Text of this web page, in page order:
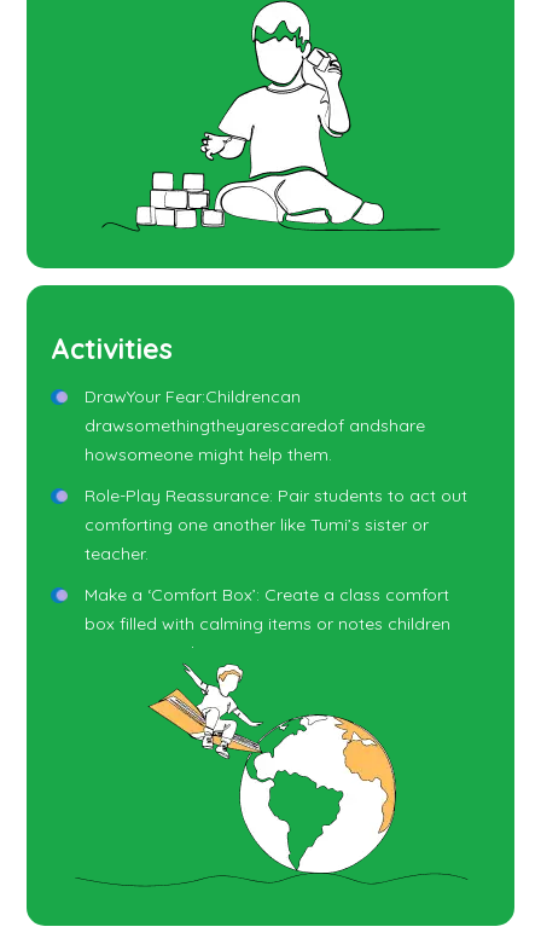
Activities
DrawYour Fear:Childrencan
drawsomethingtheyarescaredof andshare
howsomeone might help them.
Role-Play Reassurance: Pair students to act out
comforting one another like Tumi’s sister or
teacher.
Make a ‘Comfort Box’: Create a class comfort
box filled with calming items or notes children
can turn to when anxious.
Story Retelling: Have children retell the story
using puppets or soft toys, reinforcing the idea
of supportive responses to fear.